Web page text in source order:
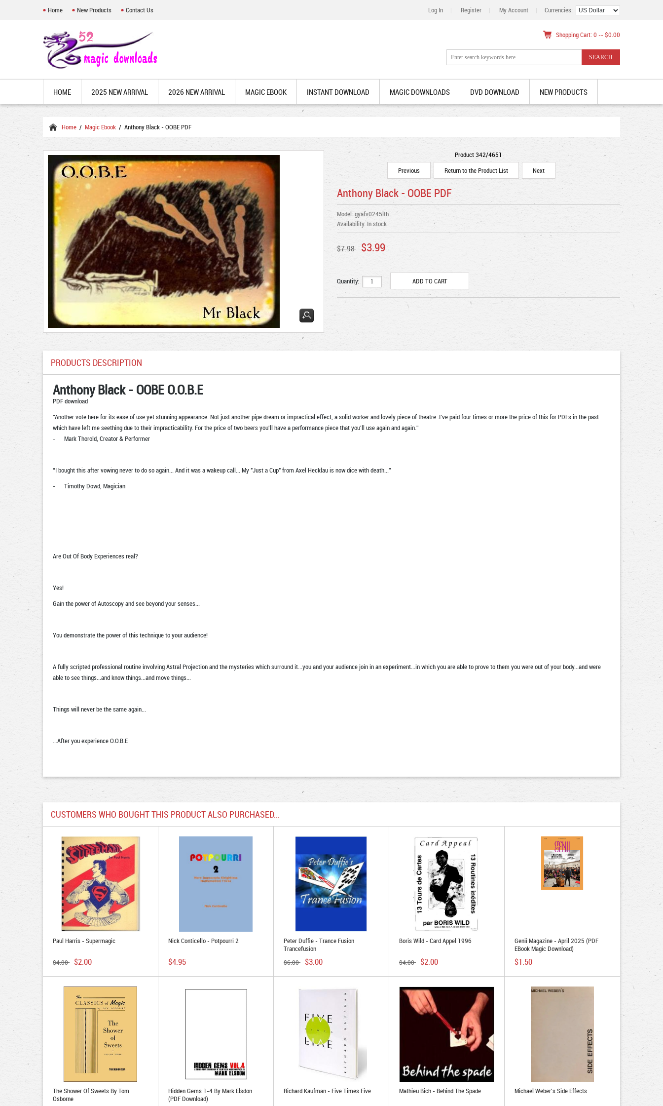
Home New Products Contact Us Log In Register My Account Currencies:
Shopping Cart: 0 -- $0.00
HOME 2025 NEW ARRIVAL 2026 NEW ARRIVAL MAGIC EBOOK INSTANT DOWNLOAD MAGIC DOWNLOADS DVD DOWNLOAD NEW PRODUCTS
Home / Magic Ebook / Anthony Black - OOBE PDF
Product 342/4651
Previous
Return to the Product List Next
Anthony Black - OOBE PDF
Model: gyafv0245lth
Availability:In stock
$7.98 $3.99
Quantity:
PRODUCTS DESCRIPTION
Anthony Black - OOBE O.O.B.E
PDF download
“Another vote here for its ease of use yet stunning appearance. Not just another pipe dream or impractical effect, a solid worker and lovely piece of theatre .I’ve paid four times or more the price of this for PDFs in the past
which have left me seething due to their impracticability. For the price of two beers you'll have a performance piece that you'll use again and again.”
- Mark Thorold, Creator & Performer
“I bought this after vowing never to do so again... And it was a wakeup call... My "Just a Cup" from Axel Hecklau is now dice with death...”
- Timothy Dowd, Magician
Are Out Of Body Experiences real?
Yes!
Gain the power of Autoscopy and see beyond your senses...
You demonstrate the power of this technique to your audience!
A fully scripted professional routine involving Astral Projection and the mysteries which surround it...you and your audience join in an experiment...in which you are able to prove to them you were out of your body...and were
able to see things...and know things...and move things...
Things will never be the same again...
...After you experience O.O.B.E
CUSTOMERS WHO BOUGHT THIS PRODUCT ALSO PURCHASED...
Paul Harris - Supermagic
$4.00 $2.00
Nick Conticello - Potpourri 2
$4.95
Peter Duffie - Trance Fusion
Trancefusion
$6.00 $3.00
Boris Wild - Card Appel 1996
$4.00 $2.00
Genii Magazine - April 2025 (PDF
EBook Magic Download)
$1.50
The Shower Of Sweets By Tom
Osborne
Hidden Gems 1-4 By Mark Elsdon
(PDF Download)
Richard Kaufman - Five Times Five Mathieu Bich - Behind The Spade Michael Weber's Side Effects